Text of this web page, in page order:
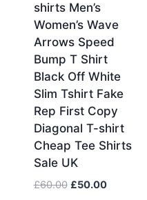
shirts Men’s
Women’s Wave
Arrows Speed
Bump T Shirt
Black Off White
Slim Tshirt Fake
Rep First Copy
Diagonal T-shirt
Cheap Tee Shirts
Sale UK
£60.00 Original
£50.00Current